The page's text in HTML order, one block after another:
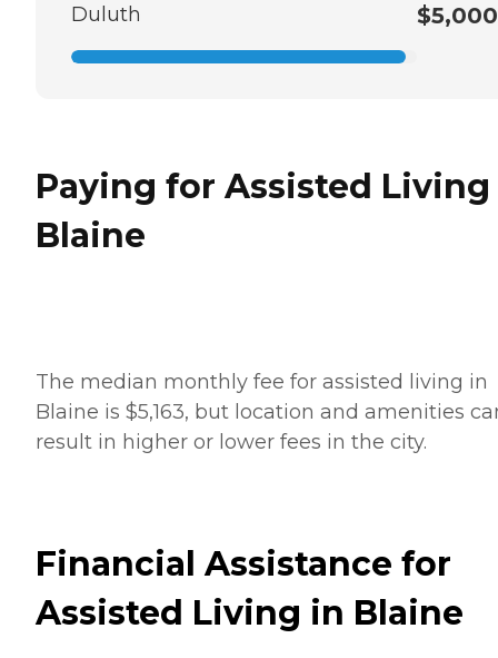
Duluth $5,000
Paying for Assisted
Blaine
The median monthly fee for assisted living in
Blaine is $5,163, but location and amenities
result in higher or lower fees in the city.
Financial Assistance for
Assisted Living in Blaine